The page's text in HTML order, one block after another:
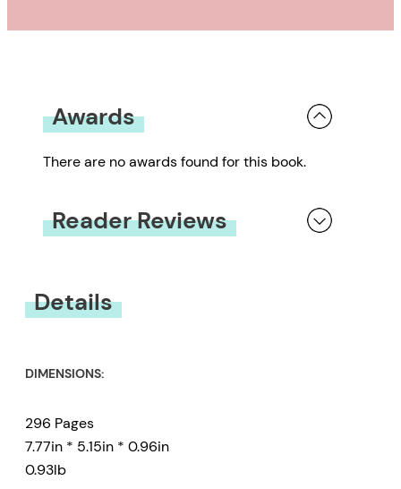
Awards
There are no awards found for this book.
Reader Reviews
Details
DIMENSIONS:
296 Pages
7.77in * 5.15in * 0.96in
0.93lb